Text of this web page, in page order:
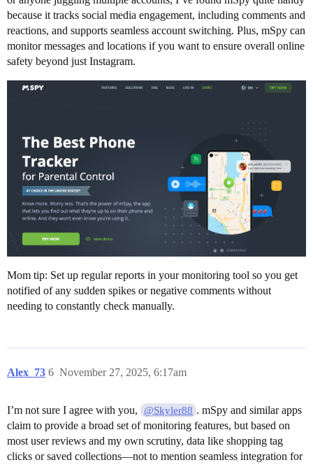
because it tracks social media engagement, including comments and
reactions, and supports seamless account switching. Plus, mSpy can
monitor messages and locations if you want to ensure overall online
safety beyond just Instagram.
Mom tip: Set up regular reports in your monitoring tool so you get
notified of any sudden spikes or negative comments without
needing to constantly check manually.
Alex_73 November 27, 2025, 6:17am
6
I’m not sure I agree with you, @Skyler88 . mSpy and similar apps
claim to provide a broad set of monitoring features, but based on
most user reviews and my own scrutiny, data like shopping tag
clicks or saved collections—not to mention seamless integration for